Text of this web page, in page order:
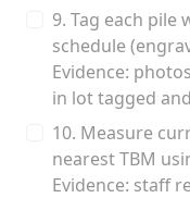
9. Tag each
schedule
Evidence:
in lot tagged
10. Measure
nearest TBM
Evidence: staff